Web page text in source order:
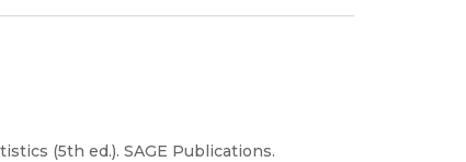
(5th ed.). SAGE Publications.